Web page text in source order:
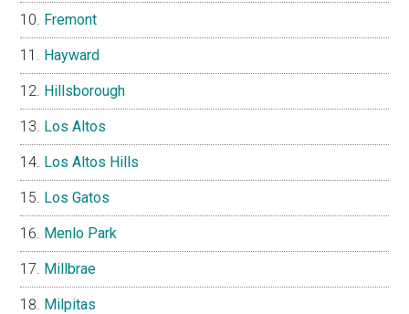
Fremont
Hayward
Hillsborough
Los Altos
Los Altos Hills
Los Gatos
Menlo Park
Millbrae
Milpitas